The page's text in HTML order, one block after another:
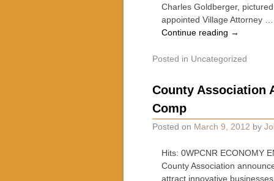
Charles Goldberger,
appointed Village Attorney …
Continue reading →
Posted in Uncategorized
County Association
Comp
Posted on March 9, 2012 by
Hits: 0WPCNR ECONOMY
County Association
attract innovative